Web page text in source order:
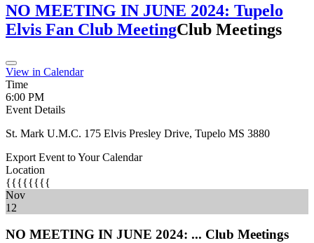
NO MEETING IN JUNE 2024: Tupelo
Elvis Fan Club MeetingClub Meetings
View in Calendar
Time
6:00 PM
Event Details
St. Mark U.M.C. 175 Elvis Presley Drive, Tupelo MS 3880
Export Event to Your Calendar
Location
{{{{{{{{
Nov
12
NO MEETING IN JUNE 2024: ... Club Meetings